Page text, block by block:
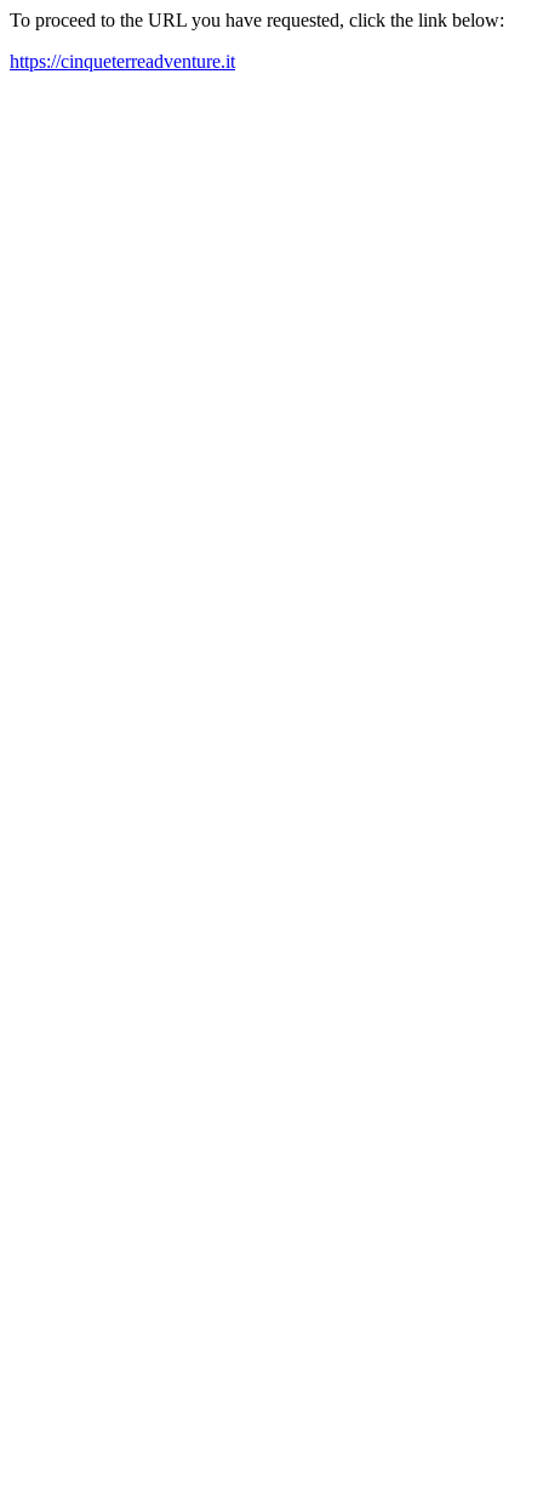
To proceed to the URL you have requested, click the link below:
https://cinqueterreadventure.it